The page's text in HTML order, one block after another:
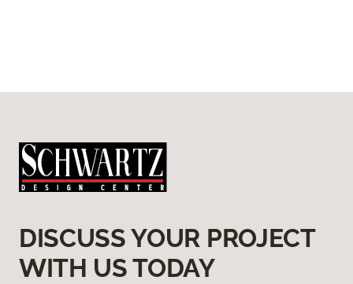
DISCUSS YOUR PROJECT
WITH US TODAY